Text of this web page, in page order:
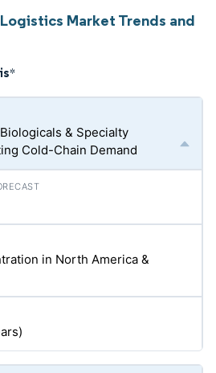
Market Trends and
*
& Specialty
Cold-Chain Demand
in North America &